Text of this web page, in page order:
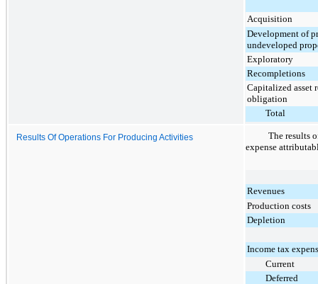
Acquisition
Development of
undeveloped
Exploratory
Recompletions
Capitalized asset
obligation
Total
Results Of Operations For Producing Activities
The results
expense
Revenues
Production costs
Depletion
Income tax
Current
Deferred